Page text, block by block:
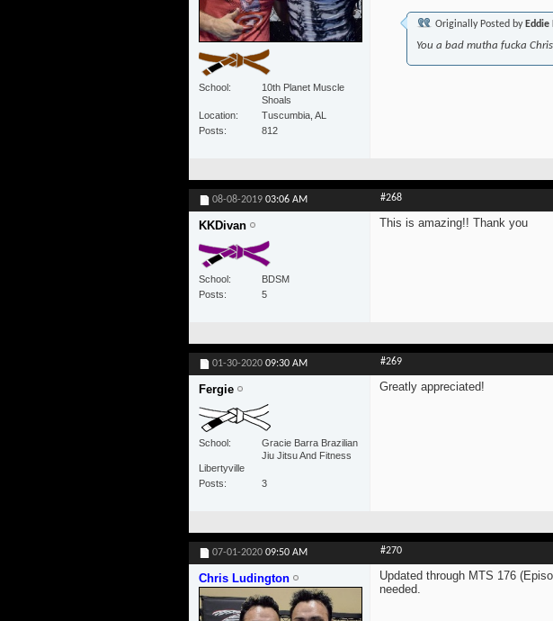
School
10th Planet Muscle
Shoals
Location
Tuscumbia, AL
Posts
812
Originally Posted by Eddie
You a bad mutha fucka Chris
08-08-2019 03:06 AM #268
KKDivan
School
BDSM
Posts
5
This is amazing!! Thank you
01-30-2020 09:30 AM #269
Fergie
School
Gracie Barra Brazilian
Jiu Jitsu And Fitness
Libertyville
Posts
3
Greatly appreciated!
07-01-2020 09:50 AM #270
Chris Ludington
Updated through MTS 176
needed.